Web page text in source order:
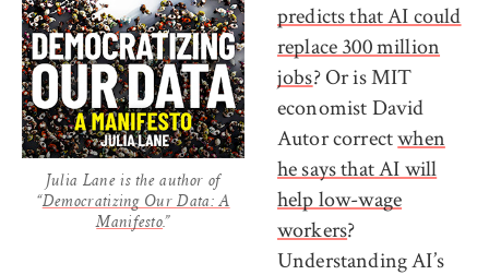
Julia Lane is the author of
“Democratizing Our Data: A
Manifesto.”
predicts that AI could
replace 300 million
jobs? Or is MIT
economist David
Autor correctwhen
he says that AI will
help low-wage
workers?
Understanding AI’s